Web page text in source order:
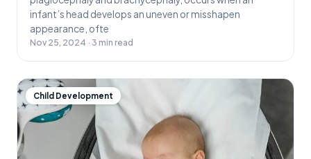
infant’s head develops an uneven or misshapen
appearance, ofte
Nov 25, 2024 · 3 min read
Child Development